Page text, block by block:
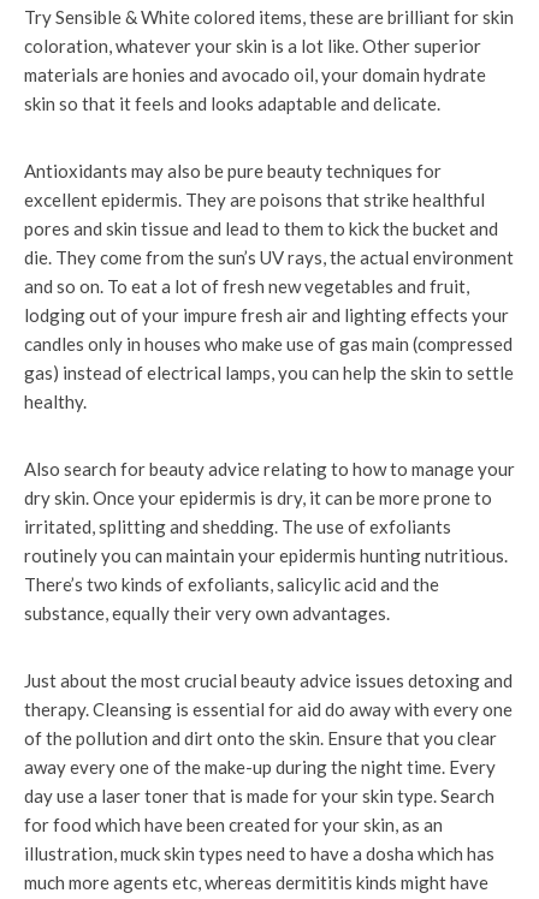
Try Sensible & White colored items, these are brilliant for skin
coloration, whatever your skin is a lot like. Other superior
materials are honies and avocado oil, your domain hydrate
skin so that it feels and looks adaptable and delicate.
Antioxidants may also be pure beauty techniques for
excellent epidermis. They are poisons that strike healthful
pores and skin tissue and lead to them to kick the bucket and
die. They come from the sun’s UV rays, the actual environment
and so on. To eat a lot of fresh new vegetables and fruit,
lodging out of your impure fresh air and lighting effects your
candles only in houses who make use of gas main (compressed
gas) instead of electrical lamps, you can help the skin to settle
healthy.
Also search for beauty advice relating to how to manage your
dry skin. Once your epidermis is dry, it can be more prone to
irritated, splitting and shedding. The use of exfoliants
routinely you can maintain your epidermis hunting nutritious.
There’s two kinds of exfoliants, salicylic acid and the
substance, equally their very own advantages.
Just about the most crucial beauty advice issues detoxing and
therapy. Cleansing is essential for aid do away with every one
of the pollution and dirt onto the skin. Ensure that you clear
away every one of the make-up during the night time. Every
day use a laser toner that is made for your skin type. Search
for food which have been created for your skin, as an
illustration, muck skin types need to have a dosha which has
much more agents etc, whereas dermititis kinds might have